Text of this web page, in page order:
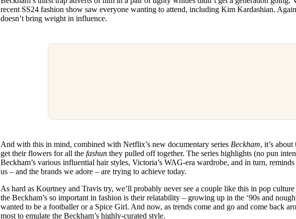
recent SS24 fashion show saw everyone wanting to attend, including Kim Kardashian.
doesn’t bring weight in influence.
And with this in mind, combined with Netflix’s new documentary series Beckham, it’s
get their flowers for all the fashun they pulled off together. The series highlights (no pun
Beckham’s various influential hair styles, Victoria’s WAG-era wardrobe, and in turn,
us – and the brands we adore – are trying to achieve today.
As hard as Kourtney and Travis try, we’ll probably never see a couple like this in pop
the Beckham’s so important in fashion is their relatability – growing up in the ‘90s and
wanted to be a footballer or a Spice Girl. And now, as trends come and go and come back
most to emulate the Beckham’s highly-curated style.